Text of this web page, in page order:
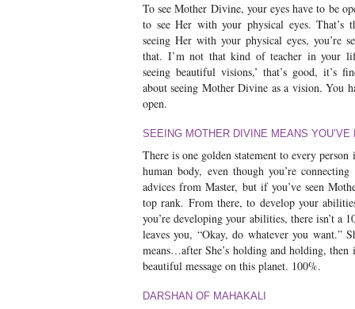
To see Mother Divine, your eyes have to be
to see Her with your physical eyes. That’s
seeing Her with your physical eyes, you’re
that. I’m not that kind of teacher in your
seeing beautiful visions,’ that’s good, it’s
about seeing Mother Divine as a vision. You
open.
SEEING MOTHER DIVINE MEANS
There is one golden statement to every
human body, even though you’re
advices from Master, but if you’ve seen
top rank. From there, to develop your
you’re developing your abilities, there isn’t a
leaves you, “Okay, do whatever you want.”
means…after She’s holding and holding,
beautiful message on this planet. 100%.
DARSHAN OF MAHAKALI